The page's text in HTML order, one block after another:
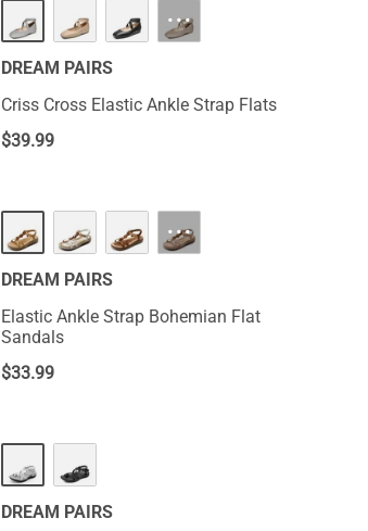
···
DREAM PAIRS
Criss Cross Elastic Ankle Strap Flats
$39.99
···
DREAM PAIRS
Elastic Ankle Strap Bohemian Flat
Sandals
$33.99
DREAM PAIRS